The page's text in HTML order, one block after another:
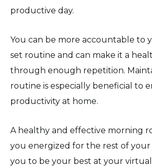
productive day.
You can be more accountable to
set routine and can make it a
through enough repetition.
routine is especially beneficial to
productivity at home.
A healthy and effective morning
you energized for the rest of your
you to be your best at your